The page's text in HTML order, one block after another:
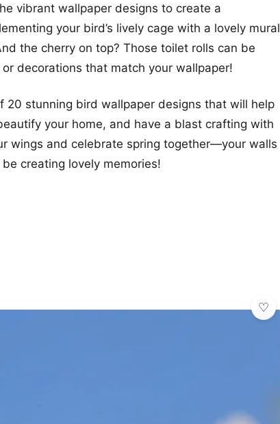
vibrant wallpaper designs to create a
your bird’s lively cage with a lovely mural
the cherry on top? Those toilet rolls can be
decorations that match your wallpaper!
20 stunning bird wallpaper designs that will help
your home, and have a blast crafting with
wings and celebrate spring together—your walls
creating lovely memories!